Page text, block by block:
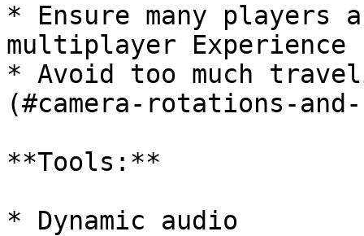
* Ensure many
multiplayer Experience
* Avoid too much
(#camera-rotations-
**Tools:**
* Dynamic audio